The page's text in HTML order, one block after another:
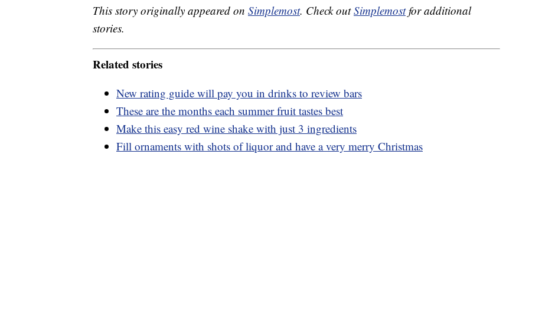
This story originally appeared on Simplemost. Check outSimplemostfor additional
stories.
Related stories
New rating guide will pay you in drinks to review bars
These are the months each summer fruit tastes best
Make this easy red wine shake with just 3 ingredients
Fill ornaments with shots of liquor and have a very merry Christmas